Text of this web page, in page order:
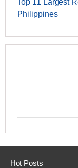
Top 11 Largest
Philippines
Hot Posts